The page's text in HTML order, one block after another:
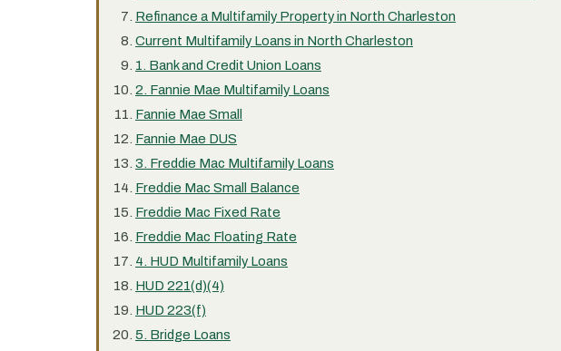
Refinance a Multifamily Property in North Charleston
Current Multifamily Loans in North Charleston
1. Bank and Credit Union Loans
2. Fannie Mae Multifamily Loans
Fannie Mae Small
Fannie Mae DUS
3. Freddie Mac Multifamily Loans
Freddie Mac Small Balance
Freddie Mac Fixed Rate
Freddie Mac Floating Rate
4. HUD Multifamily Loans
HUD 221(d)(4)
HUD 223(f)
5. Bridge Loans